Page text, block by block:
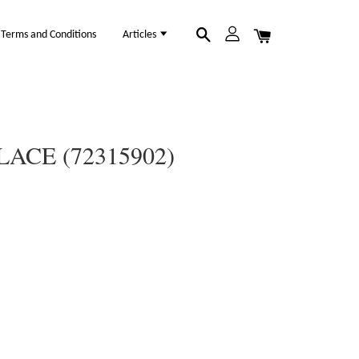
Terms and Conditions Articles
(72315902)